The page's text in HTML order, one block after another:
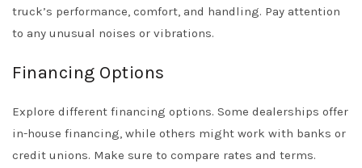
truck’s performance, comfort, and handling. Pay attention
to any unusual noises or vibrations.
Financing Options
Explore different financing options. Some dealerships offer
in-house financing, while others might work with banks or
credit unions. Make sure to compare rates and terms.